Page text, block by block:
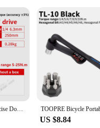
1/4'' Drive 2-24N.m Precise Double Scale Torque Wrench Set MTB Bike Socket Spanner Bicycle Motorcycle Ratchet Repair Toolbox Kit
US $8.84